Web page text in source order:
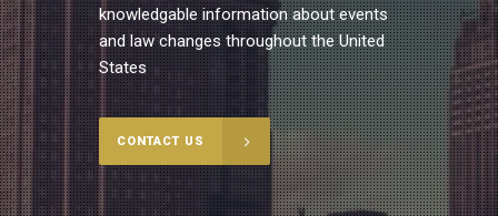
knowledgable information about events
and law changes throughout the United
States
CONTACT US